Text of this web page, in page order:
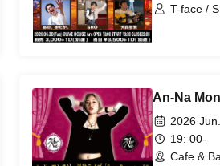
T-face /
An-Na
2026
19: 00-
Cafe &